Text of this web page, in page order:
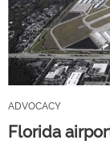
ADVOCACY
Florida